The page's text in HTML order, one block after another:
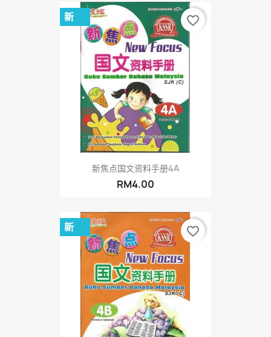
新焦点国文资料手册4A
RM4.00
新 favorite_border
新 favorite_border